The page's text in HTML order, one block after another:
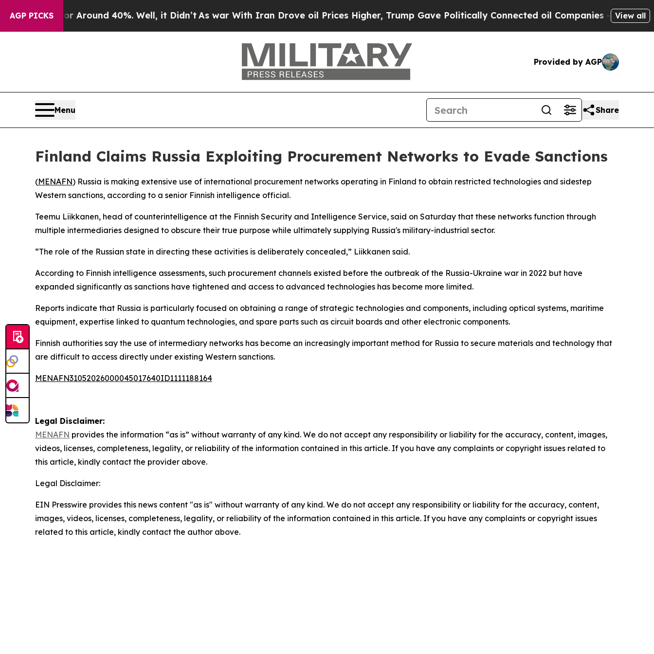
AGP PICKS
a Floor Around 40%. Well, it Didn’tAs war With Iran Drove oil Prices Higher, Trump Gave Politically Connected oil Companies — not View all
Provided by AGP
Menu Share
Finland Claims Russia Exploiting Procurement Networks to Evade Sanctions
(MENAFN) Russia is making extensive use of international procurement networks operating in Finland to obtain restricted technologies and sidestep
Western sanctions, according to a senior Finnish intelligence official.
Teemu Liikkanen, head of counterintelligence at the Finnish Security and Intelligence Service, said on Saturday that these networks function through
multiple intermediaries designed to obscure their true purpose while ultimately supplying Russia's military-industrial sector.
“The role of the Russian state in directing these activities is deliberately concealed,” Liikkanen said.
According to Finnish intelligence assessments, such procurement channels existed before the outbreak of the Russia-Ukraine war in 2022 but have
expanded significantly as sanctions have tightened and access to advanced technologies has become more limited.
Reports indicate that Russia is particularly focused on obtaining a range of strategic technologies and components, including optical systems, maritime
equipment, expertise linked to quantum technologies, and spare parts such as circuit boards and other electronic components.
Finnish authorities say the use of intermediary networks has become an increasingly important method for Russia to secure materials and technology that
are difficult to access directly under existing Western sanctions.
MENAFN31052026000045017640ID1111188164
Legal Disclaimer:
MENAFN provides the information “as is” without warranty of any kind. We do not accept any responsibility or liability for the accuracy, content, images,
videos, licenses, completeness, legality, or reliability of the information contained in this article. If you have any complaints or copyright issues related to
this article, kindly contact the provider above.
Legal Disclaimer:
EIN Presswire provides this news content "as is" without warranty of any kind. We do not accept any responsibility or liability for the accuracy, content,
images, videos, licenses, completeness, legality, or reliability of the information contained in this article. If you have any complaints or copyright issues
related to this article, kindly contact the author above.